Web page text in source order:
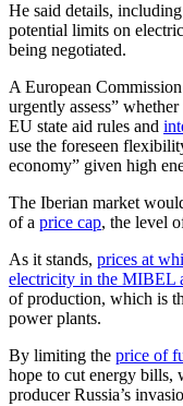
He said details,
potential limits on
being negotiated.
A European
urgently assess”
EU state aid rules and
use the foreseen
economy” given high
The Iberian market
of a price cap, the level
As it stands, prices at
electricity in the MIBEL
of production, which is
power plants.
By limiting the price of
hope to cut energy bills,
producer Russia’s